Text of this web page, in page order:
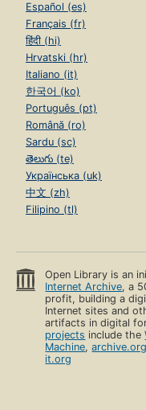
Español (es)
Français (fr)
हिंदी (hi)
Hrvatski (hr)
Italiano (it)
한국어 (ko)
Português (pt)
Română (ro)
Sardu (sc)
తెలుగు (te)
Українська (uk)
中文 (zh)
Filipino (tl)
Open Library is an
Internet Archive, a
profit, building a
Internet sites and
artifacts in digital
projects include the
Machine,archive.org
it.org